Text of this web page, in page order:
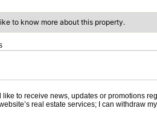
like to receive news, updates or promotions
real estate services; I can withdraw